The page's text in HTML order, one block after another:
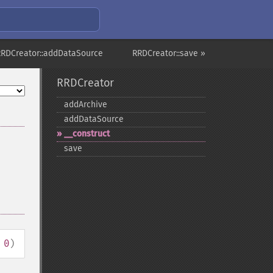
RRDCreator::save »
)
RRDCreator
addArchive
addDataSource
_​_​construct
save